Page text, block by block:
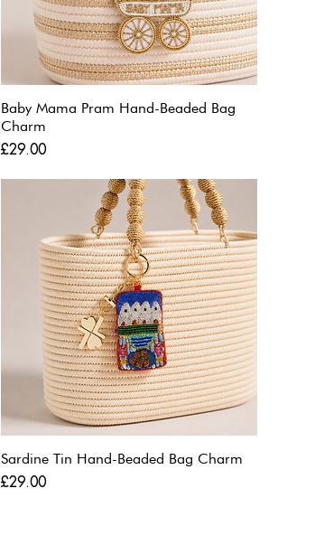
Baby Mama Pram Hand-Beaded Bag
Charm
Price
£29.00
Sardine Tin Hand-Beaded Bag Charm
Price
£29.00